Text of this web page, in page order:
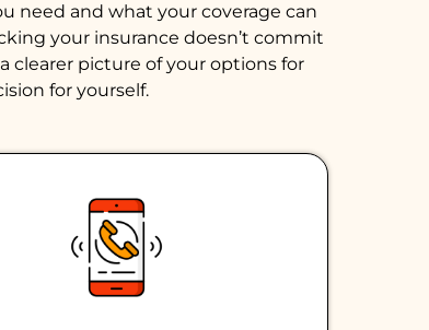
need and what your coverage can
your insurance doesn’t commit
clearer picture of your options for
for yourself.